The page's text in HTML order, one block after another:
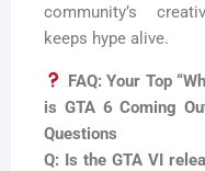
community’s
keeps hype alive.
FAQ: Your Top
is GTA 6 Coming
Questions
Q: Is the GTA VI